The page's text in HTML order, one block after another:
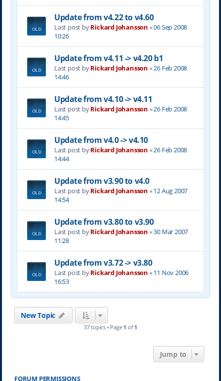
Update from v4.22 to v4.60
Last post byRickard Johansson «06 Sep 2008
10:26
Update from v4.11 -> v4.20 b1
Last post byRickard Johansson «26 Feb 2008
14:46
Update from v4.10 -> v4.11
Last post byRickard Johansson «26 Feb 2008
14:45
Update from v4.0 -> v4.10
Last post byRickard Johansson «26 Feb 2008
14:44
Update from v3.90 to v4.0
Last post byRickard Johansson «12 Aug 2007
14:54
Update from v3.80 to v3.90
Last post byRickard Johansson «30 Mar 2007
11:28
Update from v3.72 -> v3.80
Last post byRickard Johansson «11 Nov 2006
16:53
New Topic
37 topics • Page 1 of 1
Jump to
FORUM PERMISSIONS